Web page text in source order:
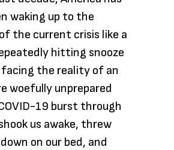
waking up to the
the current crisis like a
hitting snooze
the reality of an
woefully unprepared
19 burst through
us awake, threw
on our bed, and